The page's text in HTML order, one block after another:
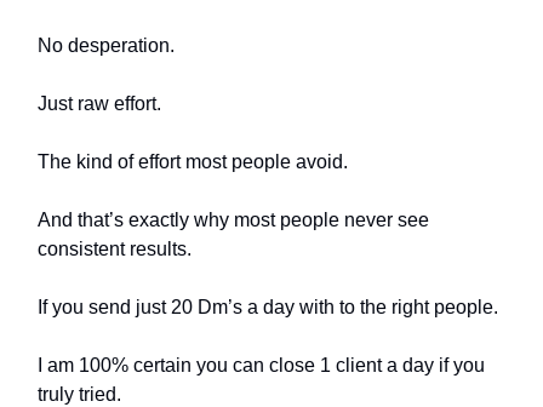
No desperation.
Just raw effort.
The kind of effort most people avoid.
And that’s exactly why most people never see
consistent results.
If you send just 20 Dm’s a day with to the right people.
I am 100% certain you can close 1 client a day if you
truly tried.